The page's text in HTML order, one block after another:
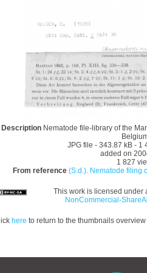
Description Nematode file-library of the
JPG file - 343.87 kB - 1
added on
1 827
From reference (S.d.). Nematode filing
This work is licensed under
NonCommercial-
here to return to the thumbnails overview